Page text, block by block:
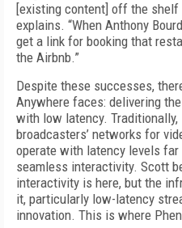
[existing content] off the
explains. “When Anthony
get a link for booking that
the Airbnb.”
Despite these successes,
Anywhere faces: delivering
with low latency.
broadcasters’ networks for
operate with latency levels far
seamless interactivity. Scott
interactivity is here, but the
it, particularly low-latency
innovation. This is where